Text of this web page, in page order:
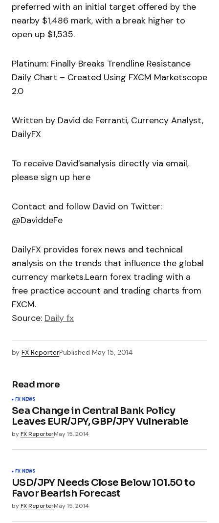
preferred with an initial target offered by the
nearby $1,486 mark, with a break higher to
open up $1,535.
Platinum: Finally Breaks Trendline Resistance
Daily Chart – Created Using FXCM Marketscope
2.0
Written by David de Ferranti, Currency Analyst,
DailyFX
To receive David’sanalysis directly via email,
please sign up here
Contact and follow David on Twitter:
@DaviddeFe
DailyFX provides forex news and technical
analysis on the trends that influence the global
currency markets.Learn forex trading with a
free practice account and trading charts from
FXCM.
Source: Daily fx
by FX ReporterPublished May 15, 2014
Read more
FX NEWS
Sea Change in Central Bank Policy
Leaves EUR/JPY, GBP/JPY Vulnerable
byFX ReporterMay 15, 2014
FX NEWS
USD/JPY Needs Close Below 101.50 to
Favor Bearish Forecast
byFX ReporterMay 15, 2014